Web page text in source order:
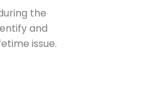
the
and
issue.